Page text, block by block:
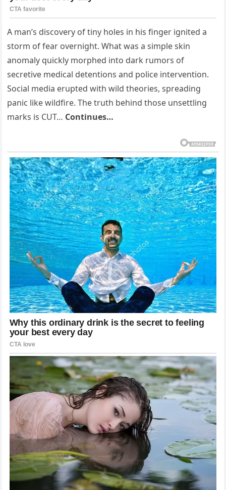
A man’s discovery of tiny holes in his finger ignited a
storm of fear overnight. What was a simple skin
anomaly quickly morphed into dark rumors of
secretive medical detentions and police intervention.
Social media erupted with wild theories, spreading
panic like wildfire. The truth behind those unsettling
marks is CUT… Continues…